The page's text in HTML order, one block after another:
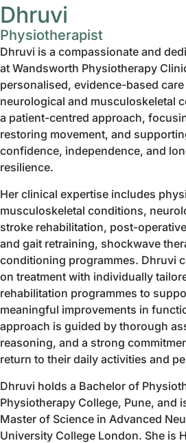
Dhruvi
Physiotherapist
Dhruvi is a compassionate and
at Wandsworth Physiotherapy
personalised, evidence-based
neurological and musculoskeletal
a patient-centred approach,
restoring movement, and
confidence, independence, and
resilience.
Her clinical expertise includes
musculoskeletal conditions,
stroke rehabilitation, post-
and gait retraining, shockwave
conditioning programmes. Dhruvi
on treatment with individually
rehabilitation programmes to
meaningful improvements in
approach is guided by thorough
reasoning, and a strong
return to their daily activities and
Dhruvi holds a Bachelor of
Physiotherapy College, Pune, and
Master of Science in Advanced
University College London. She is